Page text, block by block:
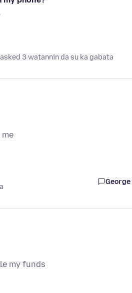
asked 3 watannin da su ka gabata
my funds